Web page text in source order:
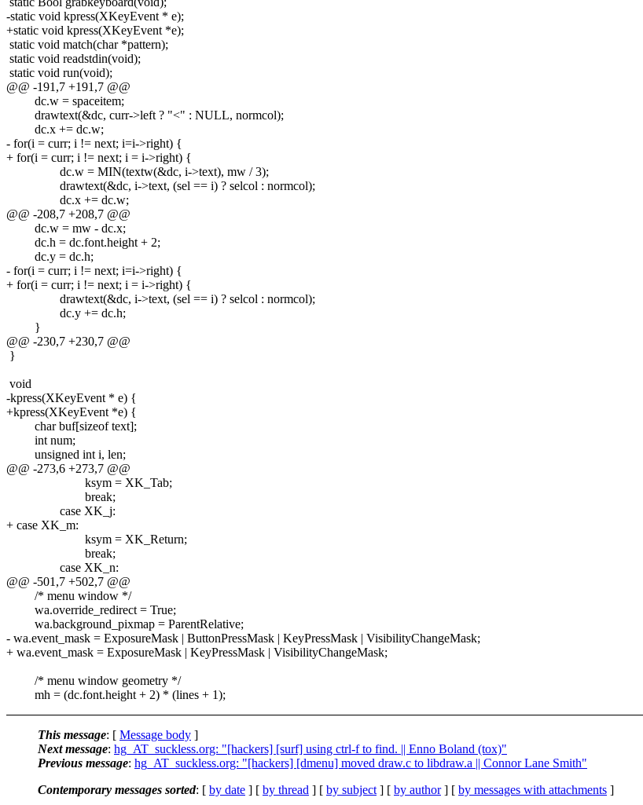
-static void kpress(XKeyEvent * e);
+static void kpress(XKeyEvent *e);
static void match(char *pattern);
static void readstdin(void);
static void run(void);
@@ -191,7 +191,7 @@
dc.w = spaceitem;
drawtext(&dc, curr->left ? "<" : NULL, normcol);
dc.x += dc.w;
- for(i = curr; i != next; i=i->right) {
+ for(i = curr; i != next; i = i->right) {
dc.w = MIN(textw(&dc, i->text), mw / 3);
drawtext(&dc, i->text, (sel == i) ? selcol : normcol);
dc.x += dc.w;
@@ -208,7 +208,7 @@
dc.w = mw - dc.x;
dc.h = dc.font.height + 2;
dc.y = dc.h;
- for(i = curr; i != next; i=i->right) {
+ for(i = curr; i != next; i = i->right) {
drawtext(&dc, i->text, (sel == i) ? selcol : normcol);
dc.y += dc.h;
}
@@ -230,7 +230,7 @@
}
void
-kpress(XKeyEvent * e) {
+kpress(XKeyEvent *e) {
char buf[sizeof text];
int num;
unsigned int i, len;
@@ -273,6 +273,7 @@
ksym = XK_Tab;
break;
case XK_j:
+ case XK_m:
ksym = XK_Return;
break;
case XK_n:
@@ -501,7 +502,7 @@
/* menu window */
wa.override_redirect = True;
wa.background_pixmap = ParentRelative;
- wa.event_mask = ExposureMask | ButtonPressMask | KeyPressMask | VisibilityChangeMask;
+ wa.event_mask = ExposureMask | KeyPressMask | VisibilityChangeMask;
/* menu window geometry */
mh = (dc.font.height + 2) * (lines + 1);
This message: [ Message body ]
Next message: hg_AT_suckless.org: "[hackers] [surf] using ctrl-f to find. || Enno Boland (tox)"
Previous message: hg_AT_suckless.org: "[hackers] [dmenu] moved draw.c to libdraw.a || Connor Lane Smith"
Contemporary messages sorted: [ by date ] [ by thread ] [ by subject ] [ by author] [ by messages with attachments ]